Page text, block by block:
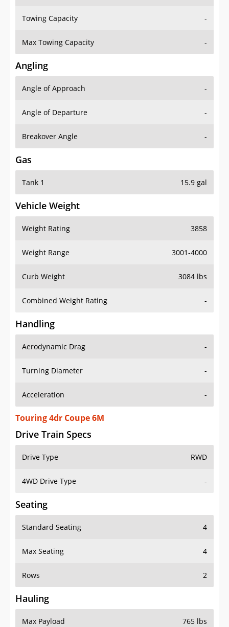
Towing Capacity -
Max Towing Capacity -
Angling
Angle of Approach -
Angle of Departure -
Breakover Angle -
Gas
Tank 1 15.9 gal
Vehicle Weight
Weight Rating 3858
Weight Range 3001-4000
Curb Weight 3084 lbs
Combined Weight Rating -
Handling
Aerodynamic Drag -
Turning Diameter -
Acceleration -
Touring 4dr Coupe 6M
Drive Train Specs
Drive Type RWD
4WD Drive Type -
Seating
Standard Seating 4
Max Seating 4
Rows 2
Hauling
Max Payload 765 lbs